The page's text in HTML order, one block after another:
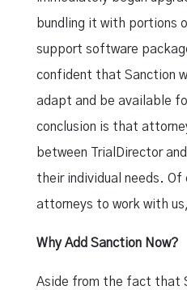
bundling it with portions
support software
confident that Sanction
adapt and be available
conclusion is that
between TrialDirector
their individual needs. Of
attorneys to work with
Why Add Sanction Now?
Aside from the fact that